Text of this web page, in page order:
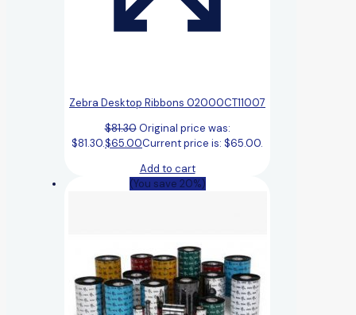
Zebra Desktop Ribbons 02000CT11007
$81.30 Original price was:
$81.30.$65.00Current price is: $65.00.
Add to cart
(You save 20%)